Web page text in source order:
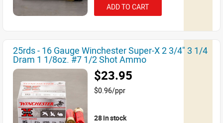
ADD TO CART
25rds - 16 Gauge Winchester Super-X 2 3/4" 3 1/4
Dram 1 1/8oz. #7 1/2 Shot Ammo
$23.95
$0.96/ppr
28 in stock